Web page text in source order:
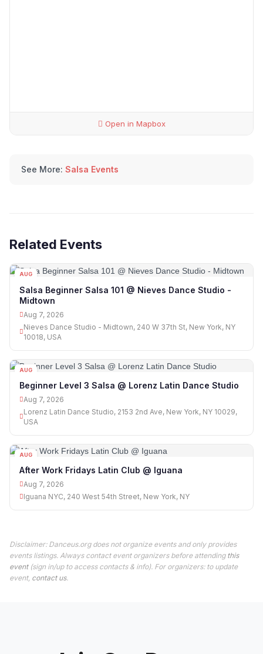
Open in Mapbox
See More: Salsa Events
Related Events
AUG
Salsa Beginner Salsa 101 @ Nieves Dance Studio -
Midtown
Aug 7, 2026
Nieves Dance Studio - Midtown, 240 W 37th St, New York, NY
10018, USA
AUG
Beginner Level 3 Salsa @ Lorenz Latin Dance Studio
Aug 7, 2026
Lorenz Latin Dance Studio, 2153 2nd Ave, New York, NY 10029,
USA
AUG
After Work Fridays Latin Club @ Iguana
Aug 7, 2026
Iguana NYC, 240 West 54th Street, New York, NY
Disclaimer: Danceus.org does not organize events and only provides
events listings. Always contact event organizers before attending this
event(sign in/up to access contacts & info). For organizers: to update
event, contact us.